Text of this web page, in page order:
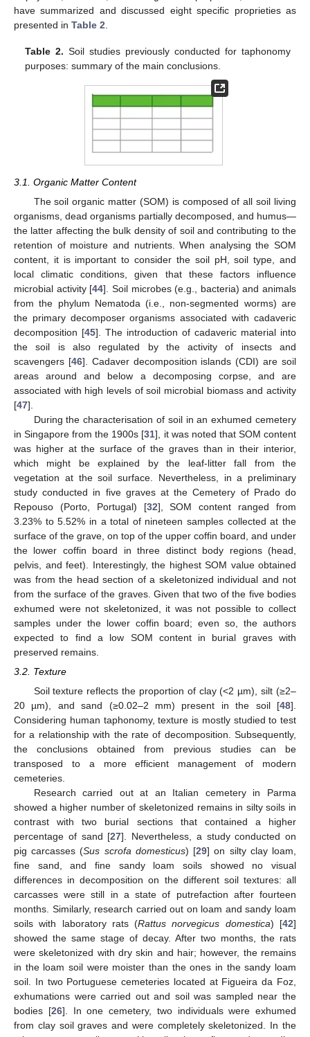
have summarized and discussed eight specific proprieties as
presented in Table 2
Table 2. Soil studies previously conducted for taphonomy
purposes: summary of the main conclusions.
3.1. Organic Matter Content
The soil organic matter (SOM) is composed of all soil living
organisms, dead organisms partially decomposed, and humus—
the latter affecting the bulk density of soil and contributing to the
retention of moisture and nutrients. When analysing the SOM
content, it is important to consider the soil pH, soil type, and
local climatic conditions, given that these factors influence
microbial activity [44]. Soil microbes (e.g., bacteria) and animals
from the phylum Nematoda (i.e., non-segmented worms) are
the primary decomposer organisms associated with cadaveric
decomposition [45]. The introduction of cadaveric material into
the soil is also regulated by the activity of insects and
scavengers [46]. Cadaver decomposition islands (CDI) are soil
areas around and below a decomposing corpse, and are
associated with high levels of soil microbial biomass and activity
[47].
During the characterisation of soil in an exhumed cemetery
in Singapore from the 1900s [31], it was noted that SOM content
was higher at the surface of the graves than in their interior,
which might be explained by the leaf-litter fall from the
vegetation at the soil surface. Nevertheless, in a preliminary
study conducted in five graves at the Cemetery of Prado do
Repouso (Porto, Portugal) [32], SOM content ranged from
3.23% to 5.52% in a total of nineteen samples collected at the
surface of the grave, on top of the upper coffin board, and under
the lower coffin board in three distinct body regions (head,
pelvis, and feet). Interestingly, the highest SOM value obtained
was from the head section of a skeletonized individual and not
from the surface of the graves. Given that two of the five bodies
exhumed were not skeletonized, it was not possible to collect
samples under the lower coffin board; even so, the authors
expected to find a low SOM content in burial graves with
preserved remains.
3.2. Texture
Soil texture reflects the proportion of clay (<2 µm), silt (≥2–
20 µm), and sand (≥0.02–2 mm) present in the soil [48].
Considering human taphonomy, texture is mostly studied to test
for a relationship with the rate of decomposition. Subsequently,
the conclusions obtained from previous studies can be
transposed to a more efficient management of modern
cemeteries.
Research carried out at an Italian cemetery in Parma
showed a higher number of skeletonized remains in silty soils in
contrast with two burial sections that contained a higher
percentage of sand [27]. Nevertheless, a study conducted on
pig carcasses (Sus scrofa domesticus) [29] on silty clay loam,
fine sand, and fine sandy loam soils showed no visual
differences in decomposition on the different soil textures: all
carcasses were still in a state of putrefaction after fourteen
months. Similarly, research carried out on loam and sandy loam
soils with laboratory rats (Rattus norvegicus domestica) [42]
showed the same stage of decay. After two months, the rats
were skeletonized with dry skin and hair; however, the remains
in the loam soil were moister than the ones in the sandy loam
soil. In two Portuguese cemeteries located at Figueira da Foz,
exhumations were carried out and soil was sampled near the
bodies [26]. In one cemetery, two individuals were exhumed
from clay soil graves and were completely skeletonized. In the